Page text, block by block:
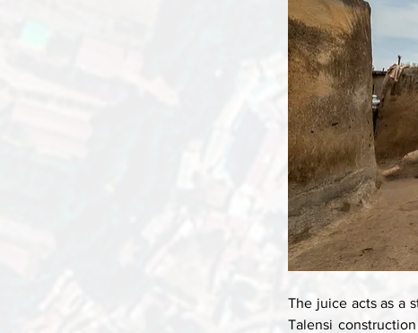
The juice acts as a
Talensi